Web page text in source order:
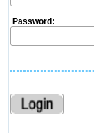
Password: